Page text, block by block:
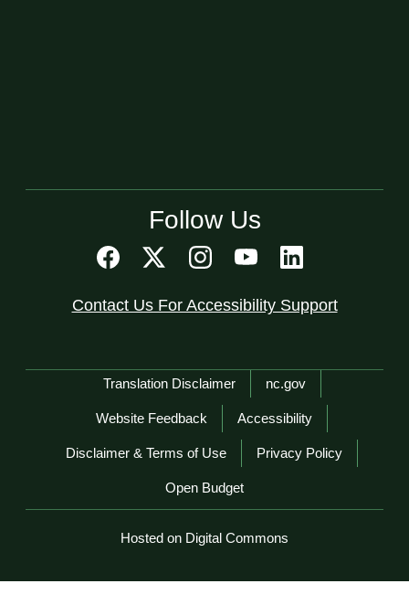
Follow Us
Contact Us For Accessibility Support
Network Menu
Translation Disclaimer nc.gov
Website Feedback Accessibility
Disclaimer & Terms of Use Privacy Policy
Open Budget
Hosted on Digital Commons